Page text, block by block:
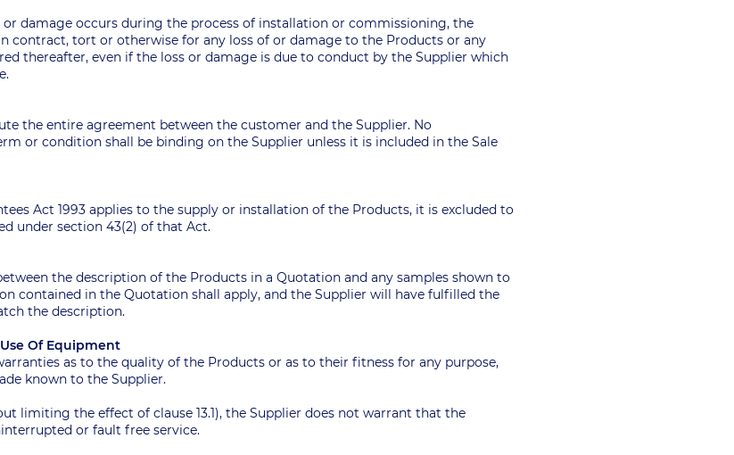
or damage occurs during the process of installation or commissioning, the
contract, tort or otherwise for any loss of or damage to the Products or any
thereafter, even if the loss or damage is due to conduct by the Supplier which
the entire agreement between the customer and the Supplier. No
or condition shall be binding on the Supplier unless it is included in the Sale
Act 1993 applies to the supply or installation of the Products, it is excluded to
under section 43(2) of that Act.
the description of the Products in a Quotation and any samples shown to
contained in the Quotation shall apply, and the Supplier will have fulfilled the
the description.
Of Equipment
as to the quality of the Products or as to their fitness for any purpose,
known to the Supplier.
limiting the effect of clause 13.1), the Supplier does not warrant that the
or fault free service.